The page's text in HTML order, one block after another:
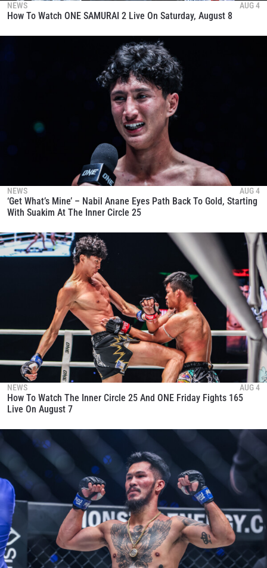
NEWS AUG 4
How To Watch ONE SAMURAI 2 Live On Saturday, August 8
NEWS AUG 4
‘Get What’s Mine’ – Nabil Anane Eyes Path Back To Gold, Starting
With Suakim At The Inner Circle 25
NEWS AUG 4
How To Watch The Inner Circle 25 And ONE Friday Fights 165
Live On August 7